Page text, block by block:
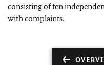
consisting of ten
with complaints.